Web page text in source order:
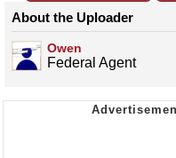
About the Uploader
Owen
Federal Agent